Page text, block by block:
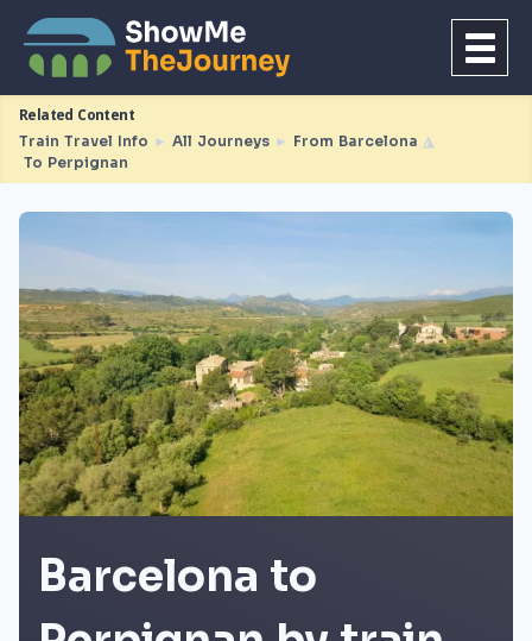
Related Content
Train Travel Info ► All Journeys ► From Barcelona ◮
To Perpignan
Barcelona to